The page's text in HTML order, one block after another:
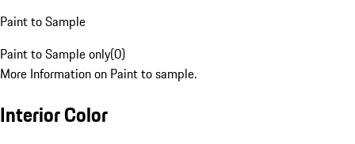
Paint to Sample
Paint to Sample only(0)
More Information on Paint to sample.
Interior Color